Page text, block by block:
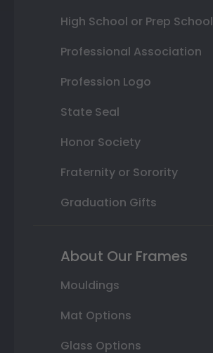
High School or Prep School
Professional Association
Profession Logo
State Seal
Honor Society
Fraternity or Sorority
Graduation Gifts
About Our Frames
Mouldings
Mat Options
Glass Options